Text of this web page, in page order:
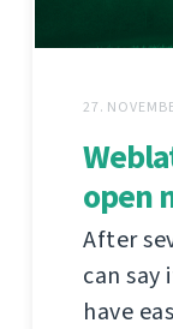
27.
open
After
can
have